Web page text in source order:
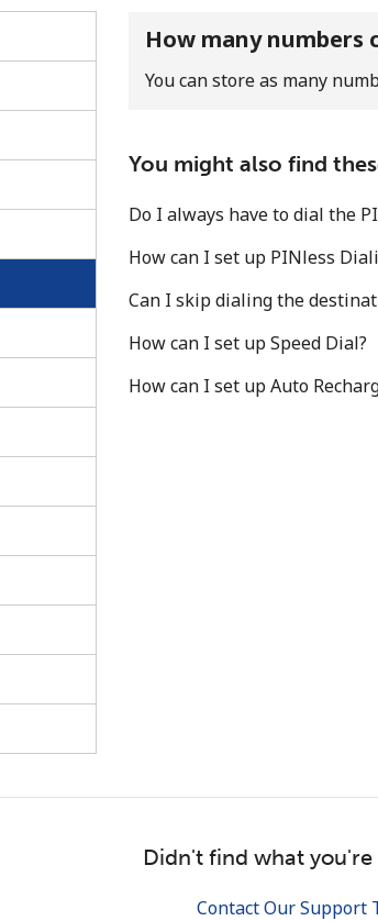
Join
How many numbers
You can store as many
You might also find
Do I always have to dial the
How can I set up PINless
Can I skip dialing the
How can I set up Speed Dial?
How can I set up Auto
Didn't find what
Contact Our Support